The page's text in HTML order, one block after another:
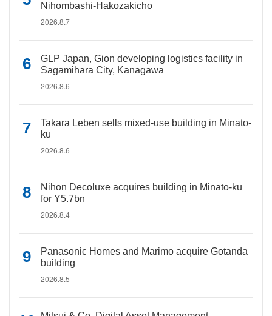
Nihombashi-Hakozakicho
2026.8.7
GLP Japan, Gion developing logistics facility in
Sagamihara City, Kanagawa
2026.8.6
Takara Leben sells mixed-use building in Minato-
ku
2026.8.6
Nihon Decoluxe acquires building in Minato-ku
for Y5.7bn
2026.8.4
Panasonic Homes and Marimo acquire Gotanda
building
2026.8.5